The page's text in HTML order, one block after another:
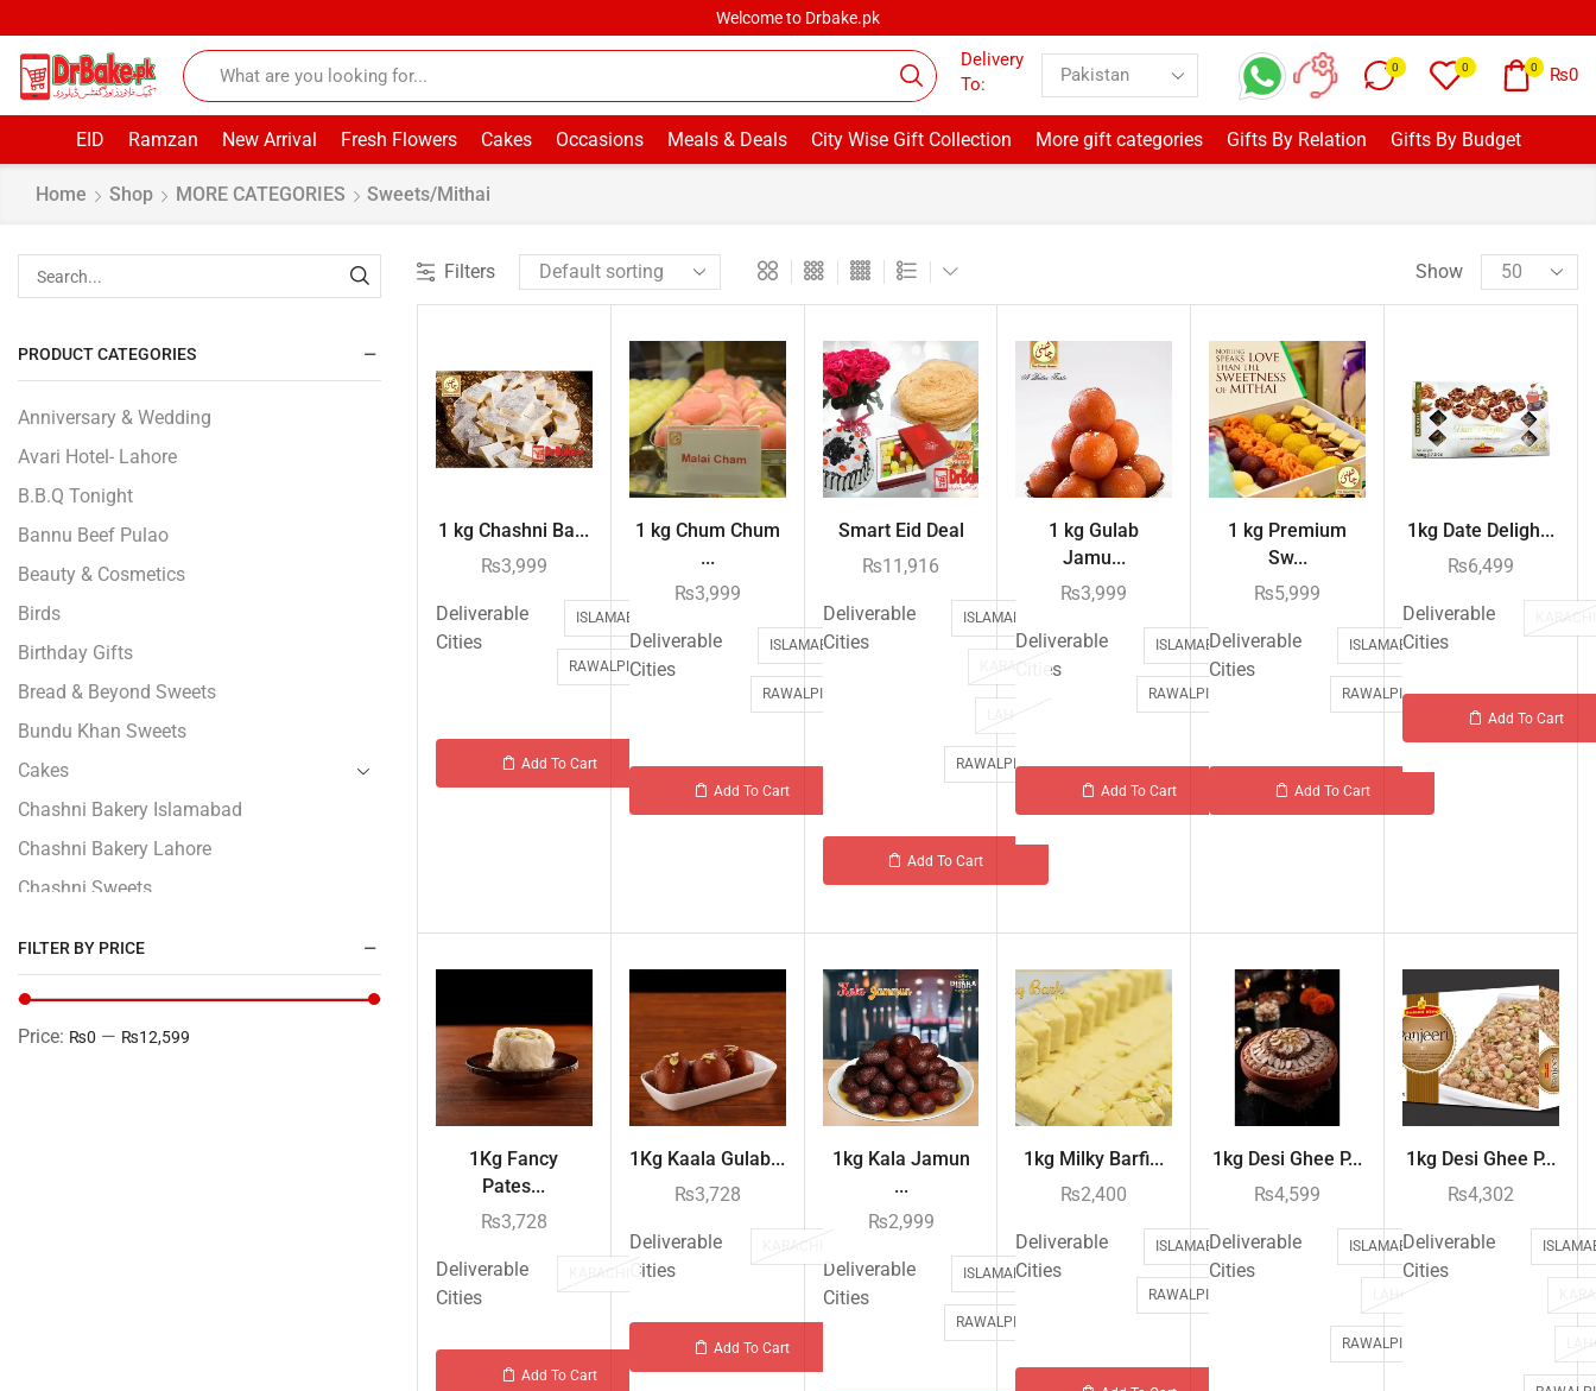
Welcome to Drbake.pk
Delivery
To:
0 0 0 ₨0
EID Ramzan New Arrival Fresh Flowers Cakes Occasions Meals & Deals City Wise Gift Collection More gift categories Gifts By Relation Gifts By Budget
Home Shop MORE CATEGORIES Sweets/Mithai
Filters Show
1 kg Chashni Ba...
₨3,999
Deliverable
Cities
ISLAMABAD
RAWALPINDI
Add To Cart
1 kg Chum Chum
...
₨3,999
Deliverable
Cities
ISLAMABAD
RAWALPINDI
Add To Cart
Smart Eid Deal
₨11,916
Deliverable
Cities
ISLAMABAD
KARACHI
LAHORE
RAWALPINDI
Add To Cart
1 kg Gulab
Jamu...
₨3,999
Deliverable
Cities
ISLAMABAD
RAWALPINDI
Add To Cart
1 kg Premium
Sw...
₨5,999
Deliverable
Cities
ISLAMABAD
RAWALPINDI
Add To Cart
1kg Date Deligh...
₨6,499
Deliverable
Cities
KARACHI
Add To Cart
1Kg Fancy
Pates...
₨3,728
Deliverable
Cities
KARACHI
Add To Cart
1Kg Kaala Gulab...
₨3,728
Deliverable
Cities
KARACHI
Add To Cart
1kg Kala Jamun
...
₨2,999
Deliverable
Cities
ISLAMABAD
RAWALPINDI
1kg Milky Barfi...
₨2,400
Deliverable
Cities
ISLAMABAD
RAWALPINDI
1kg Desi Ghee P...
₨4,599
Deliverable
Cities
ISLAMABAD
LAHORE
RAWALPINDI
1kg Desi Ghee P...
₨4,302
Deliverable
Cities
PRODUCT CATEGORIES
Anniversary & Wedding
Avari Hotel- Lahore
B.B.Q Tonight
Bannu Beef Pulao
Beauty & Cosmetics
Birds
Birthday Gifts
Bread & Beyond Sweets
Bundu Khan Sweets
Cakes
Chashni Bakery Islamabad
Chashni Bakery Lahore
Chashni Sweets
Cp Five Star
Customized
FILTER BY PRICE
Price: ₨0 — ₨12,599